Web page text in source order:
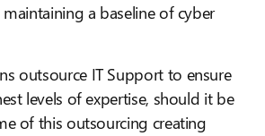
a baseline of cyber
outsource IT Support to ensure
levels of expertise, should it be
of this outsourcing creating